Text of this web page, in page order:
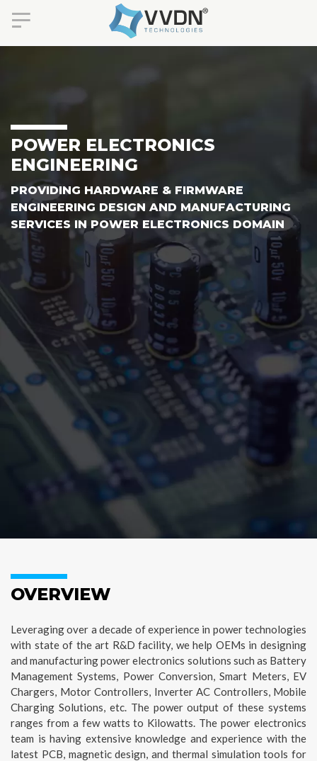
POWER ELECTRONICS
ENGINEERING
PROVIDING HARDWARE & FIRMWARE
ENGINEERING DESIGN AND MANUFACTURING
SERVICES IN POWER ELECTRONICS DOMAIN
OVERVIEW
Leveraging over a decade of experience in power technologies
with state of the art R&D facility, we help OEMs in designing
and manufacturing power electronics solutions such as Battery
Management Systems, Power Conversion, Smart Meters, EV
Chargers, Motor Controllers, Inverter AC Controllers, Mobile
Charging Solutions, etc. The power output of these systems
ranges from a few watts to Kilowatts. The power electronics
team is having extensive knowledge and experience with the
latest PCB, magnetic design, and thermal simulation tools for